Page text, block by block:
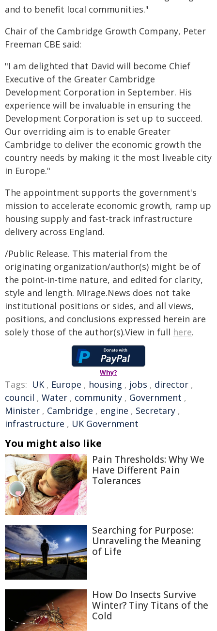
and to benefit local communities."
Chair of the Cambridge Growth Company, Peter
Freeman CBE said:
"I am delighted that David will become Chief
Executive of the Greater Cambridge
Development Corporation in September. His
experience will be invaluable in ensuring the
Development Corporation is set up to succeed.
Our overriding aim is to enable Greater
Cambridge to deliver the economic growth the
country needs by making it the most liveable city
in Europe."
The appointment supports the government's
mission to accelerate economic growth, ramp up
housing supply and fast-track infrastructure
delivery across England.
/Public Release. This material from the
originating organization/author(s) might be of
the point-in-time nature, and edited for clarity,
style and length. Mirage.News does not take
institutional positions or sides, and all views,
positions, and conclusions expressed herein are
solely those of the author(s).View in full here.
Why?
Tags: UK , Europe , housing , jobs , director ,
council , Water , community , Government ,
Minister , Cambridge , engine , Secretary ,
infrastructure , UK Government
You might also like
Pain Thresholds: Why We
Have Different Pain
Tolerances
Searching for Purpose:
Unraveling the Meaning
of Life
How Do Insects Survive
Winter? Tiny Titans of the
Cold